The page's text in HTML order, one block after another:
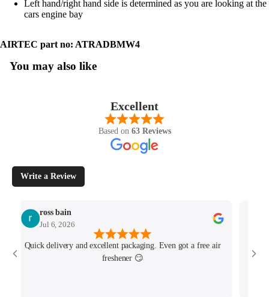
Left hand/right hand side is determined as you are looking at the
cars engine bay
AIRTEC part no: ATRADBMW4
You may also like
Excellent
Based on 63 Reviews
Write a Review
ross bain
Jul 6, 2026
Quick delivery and excellent packaging. Even got a free air
freshener 😏